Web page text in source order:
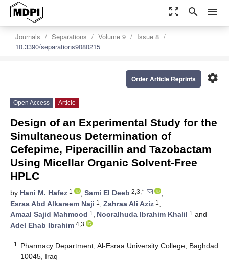
zoom_out_map search menu
Journals Separations Volume 9
Issue 8
10.3390/separations9080215
settings
Order Article Reprints
Open Access Article
Design of an Experimental Study for the
Simultaneous Determination of
Cefepime, Piperacillin and Tazobactam
Using Micellar Organic Solvent-Free
HPLC
by Hani M. Hafez 1 , Sami El Deeb 2,3,*
,
Esraa Abd Alkareem Naji 1 , Zahraa Ali Aziz 1 ,
Amaal Sajid Mahmood 1 , Nooralhuda Ibrahim Khalil 1 and
Adel Ehab Ibrahim 4,3
1
Pharmacy Department, Al-Esraa University College, Baghdad
10045, Iraq